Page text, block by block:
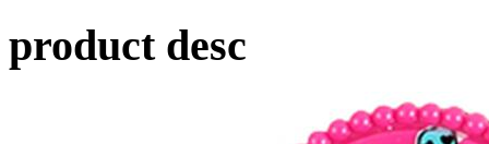
product desc